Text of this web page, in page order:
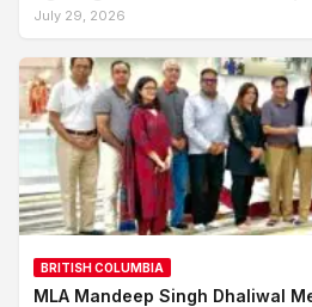
July 29, 2026
BRITISH COLUMBIA
MLA Mandeep Singh Dhaliwal